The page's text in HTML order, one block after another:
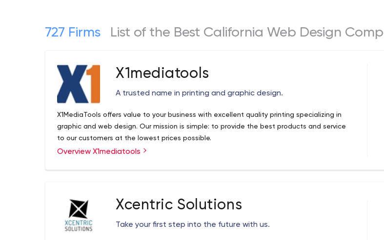
727 Firms List of the Best California Web Design
X1mediatools
A trusted name in printing and graphic design.
X1MediaTools offers value to your business with excellent quality printing specializing in
graphic and web design. Our mission is simple: to provide the best products and service
to our customers at the lowest prices possible.
Overview X1mediatools
Xcentric Solutions
Take your first step into the future with us.